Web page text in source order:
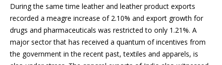
During the same time leather and leather product exports
recorded a meagre increase of 2.10% and export growth for
drugs and pharmaceuticals was restricted to only 1.21%. A
major sector that has received a quantum of incentives from
the government in the recent past, textiles and apparels, is